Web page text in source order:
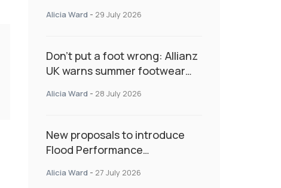
Alicia Ward - 29 July 2026
Don’t put a foot wrong: Allianz
UK warns summer footwear
Alicia Ward - 28 July 2026
New proposals to introduce
Flood Performance
developments would
Alicia Ward - 27 July 2026